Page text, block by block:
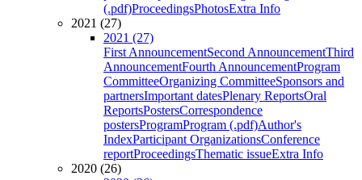
(.pdf)ProceedingsPhotosExtra Info
2021 (27)
2021 (27)
First AnnouncementSecond AnnouncementThird
AnnouncementFourth AnnouncementProgram
CommitteeOrganizing CommitteeSponsors and
partnersImportant datesPlenary ReportsOral
ReportsPostersCorrespondence
postersProgramProgram (.pdf)Author's
IndexParticipant OrganizationsConference
reportProceedingsThematic issueExtra Info
2020 (26)